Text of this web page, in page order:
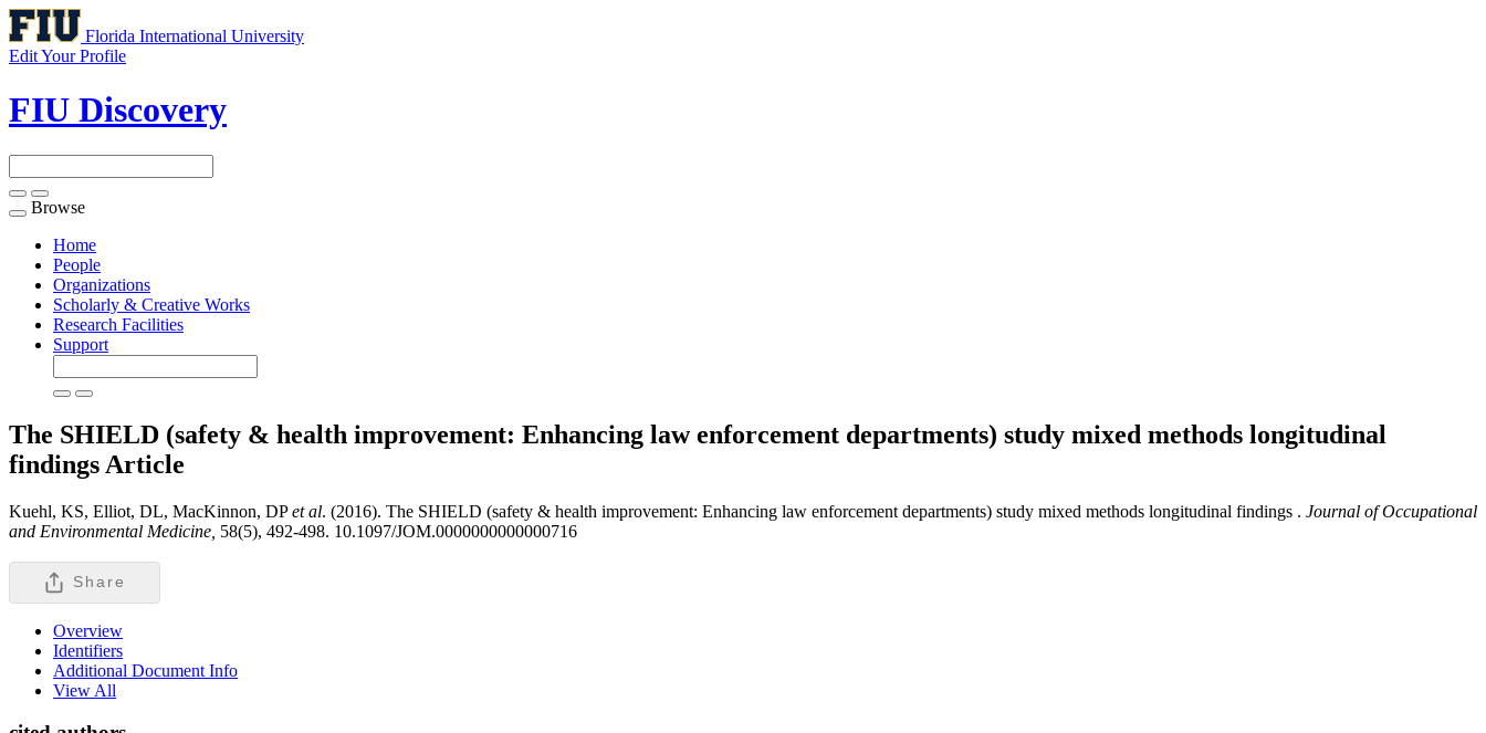
Florida International University
Edit Your Profile
FIU Discovery
Toggle
navigation
Browse
Home
People
Organizations
Scholarly & Creative Works
Research Facilities
Support
The SHIELD (safety & health improvement: Enhancing law enforcement departments) study mixed methods longitudinal
findings Article
Kuehl, KS, Elliot, DL, MacKinnon, DPet al. (2016). The SHIELD (safety & health improvement: Enhancing law enforcement departments) study mixed methods longitudinal findings . Journal of Occupational
and Environmental Medicine, 58(5), 492-498. 10.1097/JOM.0000000000000716
Share
Overview
Identifiers
Additional Document Info
View All